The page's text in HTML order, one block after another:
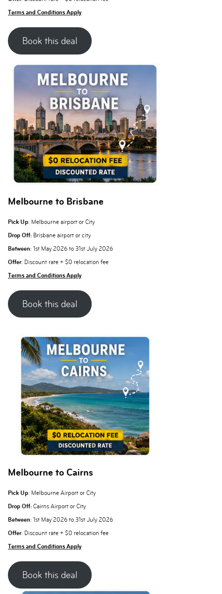
Terms and Conditions Apply
Book this deal
Melbourne to Brisbane
Pick Up: Melbourne airport or City
Drop Off: Brisbane airport or city
Between: 1st May 2026 to 31st July 2026
Offer: Discount rate + $0 relocation fee
Terms and Conditions Apply
Book this deal
Melbourne to Cairns
Pick Up: Melbourne Airport or City
Drop Off: Cairns Airport or City
Between: 1st May 2026 to 31st July 2026
Offer: Discount rate + $0 relocation fee
Terms and Conditions Apply
Book this deal